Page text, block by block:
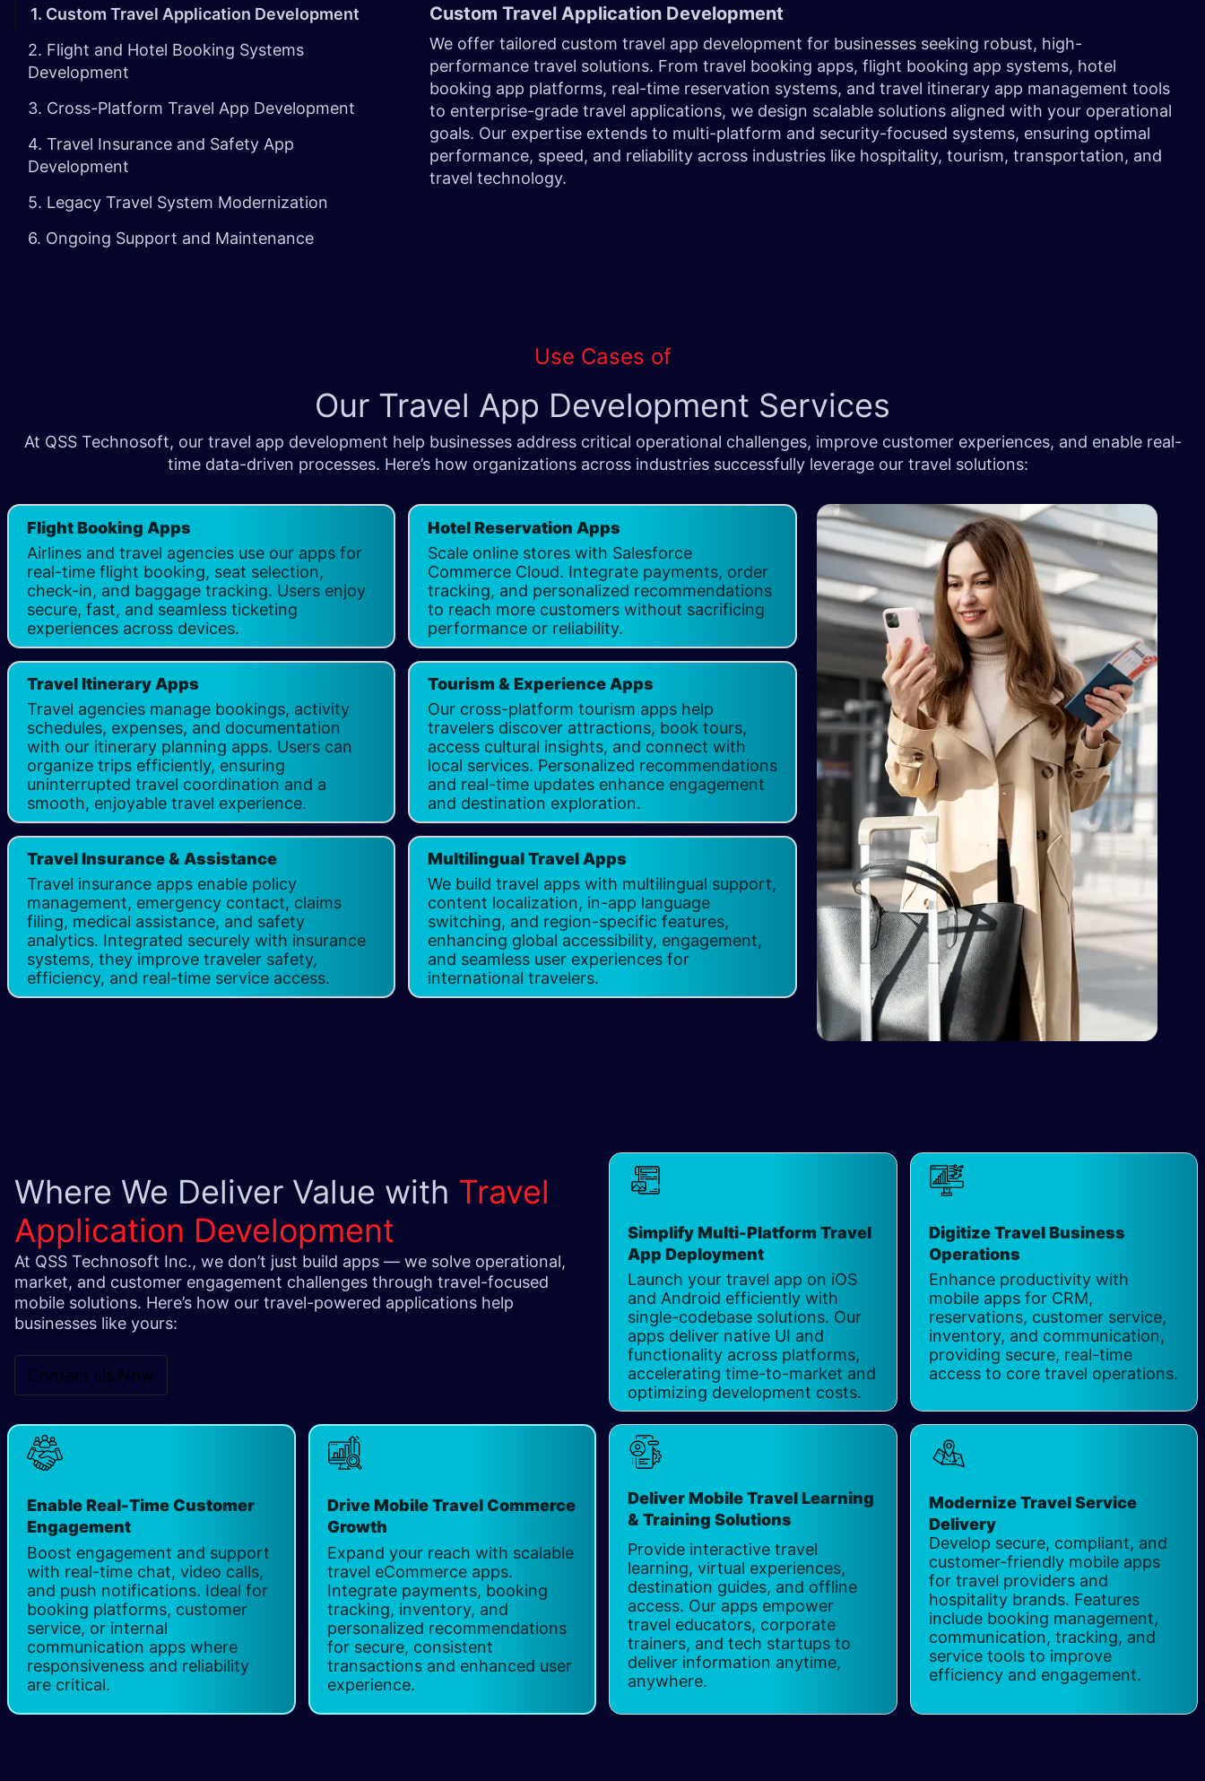
1. Custom Travel Application Development
2. Flight and Hotel Booking Systems
Development
3. Cross-Platform Travel App Development
4. Travel Insurance and Safety App
Development
5. Legacy Travel System Modernization
6. Ongoing Support and Maintenance
Custom Travel Application Development
We offer tailored custom travel app development for businesses seeking robust, high-
performance travel solutions. From travel booking apps, flight booking app systems, hotel
booking app platforms, real-time reservation systems, and travel itinerary app management tools
to enterprise-grade travel applications, we design scalable solutions aligned with your operational
goals. Our expertise extends to multi-platform and security-focused systems, ensuring optimal
performance, speed, and reliability across industries like hospitality, tourism, transportation, and
travel technology.
Use Cases of
Our Travel App Development Services
At QSS Technosoft, our travel app development help businesses address critical operational challenges, improve customer experiences, and enable real-
time data-driven processes. Here’s how organizations across industries successfully leverage our travel solutions:
Flight Booking Apps
Airlines and travel agencies use our apps for
real-time flight booking, seat selection,
check-in, and baggage tracking. Users enjoy
secure, fast, and seamless ticketing
experiences across devices.
Hotel Reservation Apps
Scale online stores with Salesforce
Commerce Cloud. Integrate payments, order
tracking, and personalized recommendations
to reach more customers without sacrificing
performance or reliability.
Travel Itinerary Apps
Travel agencies manage bookings, activity
schedules, expenses, and documentation
with our itinerary planning apps. Users can
organize trips efficiently, ensuring
uninterrupted travel coordination and a
smooth, enjoyable travel experience.
Tourism & Experience Apps
Our cross-platform tourism apps help
travelers discover attractions, book tours,
access cultural insights, and connect with
local services. Personalized recommendations
and real-time updates enhance engagement
and destination exploration.
Travel Insurance & Assistance​
Travel insurance apps enable policy
management, emergency contact, claims
filing, medical assistance, and safety
analytics. Integrated securely with insurance
systems, they improve traveler safety,
efficiency, and real-time service access.
Multilingual Travel Apps
We build travel apps with multilingual support,
content localization, in-app language
switching, and region-specific features,
enhancing global accessibility, engagement,
and seamless user experiences for
international travelers.
Where We Deliver Value with Travel
Application Development
At QSS Technosoft Inc., we don’t just build apps — we solve operational,
market, and customer engagement challenges through travel-focused
mobile solutions. Here’s how our travel-powered applications help
businesses like yours:
Contact Us Now
Simplify Multi-Platform Travel
App Deployment
Launch your travel app on iOS
and Android efficiently with
single-codebase solutions. Our
apps deliver native UI and
functionality across platforms,
accelerating time-to-market and
optimizing development costs.
Digitize Travel Business
Operations
Enhance productivity with
mobile apps for CRM,
reservations, customer service,
inventory, and communication,
providing secure, real-time
access to core travel operations.
Enable Real-Time Customer
Engagement
Boost engagement and support
with real-time chat, video calls,
and push notifications. Ideal for
booking platforms, customer
service, or internal
communication apps where
responsiveness and reliability
are critical.
Drive Mobile Travel Commerce
Growth
Expand your reach with scalable
travel eCommerce apps.
Integrate payments, booking
tracking, inventory, and
personalized recommendations
for secure, consistent
transactions and enhanced user
experience.
Deliver Mobile Travel Learning
& Training Solutions
Provide interactive travel
learning, virtual experiences,
destination guides, and offline
access. Our apps empower
travel educators, corporate
trainers, and tech startups to
deliver information anytime,
anywhere.
Modernize Travel Service
Delivery
Develop secure, compliant, and
customer-friendly mobile apps
for travel providers and
hospitality brands. Features
include booking management,
communication, tracking, and
service tools to improve
efficiency and engagement.